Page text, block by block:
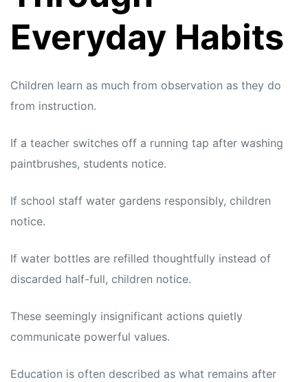
Everyday Habits
Children learn as much from observation as they do
from instruction.
If a teacher switches off a running tap after washing
paintbrushes, students notice.
If school staff water gardens responsibly, children
notice.
If water bottles are refilled thoughtfully instead of
discarded half-full, children notice.
These seemingly insignificant actions quietly
communicate powerful values.
Education is often described as what remains after